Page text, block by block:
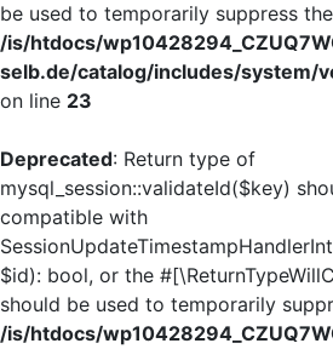
be used to temporarily suppress
/is/htdocs/
selb.de/catalog/includes/system/
on line 23
Deprecated: Return type of
mysql_session::validateId($key)
compatible with
$id): bool, or the
should be used to temporarily
/is/htdocs/